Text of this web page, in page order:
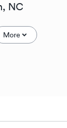
NC
More